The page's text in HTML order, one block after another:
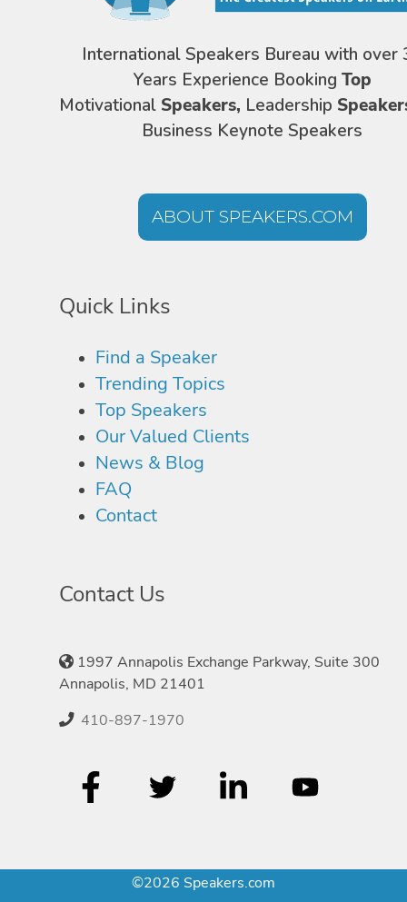
International Speakers Bureau with over
Years Experience Booking Top
Motivational Speakers, Leadership
Business Keynote Speakers
ABOUT SPEAKERS.COM
Quick Links
Find a Speaker
Trending Topics
Top Speakers
Our Valued Clients
News & Blog
FAQ
Contact
Contact Us
1997 Annapolis Exchange Parkway, Suite 300
Annapolis, MD 21401
410-897-1970
©2026 Speakers.com